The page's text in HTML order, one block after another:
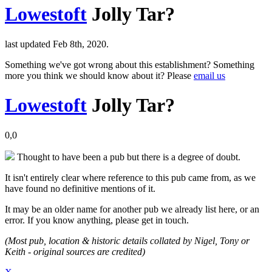
Lowestoft Jolly Tar?
last updated Feb 8th, 2020.
Something we've got wrong about this establishment? Something
more you think we should know about it? Please email us
Lowestoft Jolly Tar?
0,0
Thought to have been a pub but there is a degree of doubt.
It isn't entirely clear where reference to this pub came from, as we
have found no definitive mentions of it.
It may be an older name for another pub we already list here, or an
error. If you know anything, please get in touch.
(Most pub, location & historic details collated by Nigel, Tony or
Keith - original sources are credited)